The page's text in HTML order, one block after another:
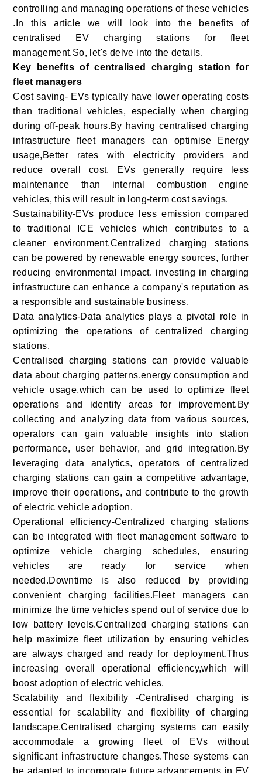
controlling and managing operations of these vehicles
.In this article we will look into the benefits of
centralised EV charging stations for fleet
management.So, let's delve into the details.
Key benefits of centralised charging station for
fleet managers
Cost saving- EVs typically have lower operating costs
than traditional vehicles, especially when charging
during off-peak hours.By having centralised charging
infrastructure fleet managers can optimise Energy
usage,Better rates with electricity providers and
reduce overall cost. EVs generally require less
maintenance than internal combustion engine
vehicles, this will result in long-term cost savings.
Sustainability-EVs produce less emission compared
to traditional ICE vehicles which contributes to a
cleaner environment.Centralized charging stations
can be powered by renewable energy sources, further
reducing environmental impact. investing in charging
infrastructure can enhance a company's reputation as
a responsible and sustainable business.
Data analytics-Data analytics plays a pivotal role in
optimizing the operations of centralized charging
stations.
Centralised charging stations can provide valuable
data about charging patterns,energy consumption and
vehicle usage,which can be used to optimize fleet
operations and identify areas for improvement.By
collecting and analyzing data from various sources,
operators can gain valuable insights into station
performance, user behavior, and grid integration.By
leveraging data analytics, operators of centralized
charging stations can gain a competitive advantage,
improve their operations, and contribute to the growth
of electric vehicle adoption.
Operational efficiency-Centralized charging stations
can be integrated with fleet management software to
optimize vehicle charging schedules, ensuring
vehicles are ready for service when
needed.Downtime is also reduced by providing
convenient charging facilities.Fleet managers can
minimize the time vehicles spend out of service due to
low battery levels.Centralized charging stations can
help maximize fleet utilization by ensuring vehicles
are always charged and ready for deployment.Thus
increasing overall operational efficiency,which will
boost adoption of electric vehicles.
Scalability and flexibility -Centralised charging is
essential for scalability and flexibility of charging
landscape.Centralised charging systems can easily
accommodate a growing fleet of EVs without
significant infrastructure changes.These systems can